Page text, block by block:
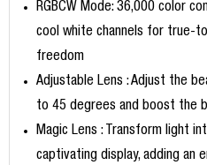
RGBCW Mode: 36,000 color
cool white channels for true-
freedom
Adjustable Lens : Adjust the
to 45 degrees and boost the
Magic Lens : Transform light
captivating display, adding an